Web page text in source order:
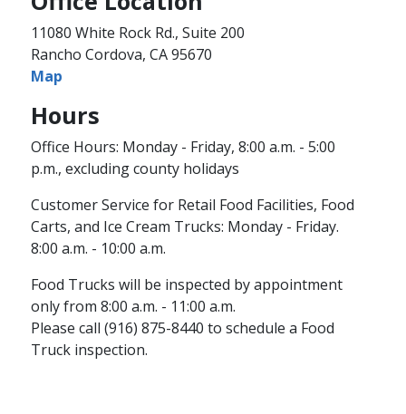
11080 White Rock Rd., Suite 200
Rancho Cordova, CA 95670
Map
Hours
Office Hours: Monday - Friday, 8:00 a.m. - 5:00
p.m., excluding county holidays
Customer Service for Retail Food Facilities, Food
Carts, and Ice Cream Trucks: Monday - Friday.
8:00 a.m. - 10:00 a.m.
Food Trucks will be inspected by appointment
only from 8:00 a.m. - 11:00 ​a.m.
Please call (916) 875-8440 to schedule a Food
Truck inspection.